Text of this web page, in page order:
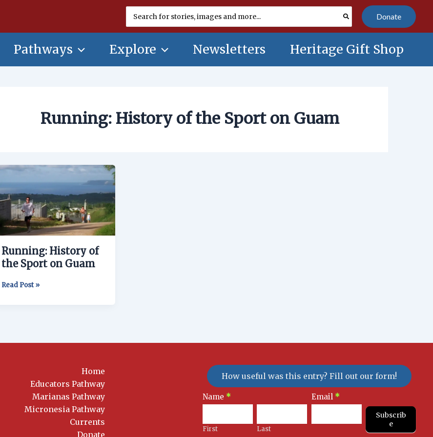
for:
Donate
Pathways Explore Newsletters Heritage Gift Shop
Running: History of the Sport on Guam
Running: History of
the Sport on Guam
Running:
the
Sport
on
Guam
Read Post »
Home
Educators Pathway
Marianas Pathway
Micronesia Pathway
Currents
Donate
How useful was this entry? Fill out our form!
Newsletter
Signup
Name *
First Last
Email *
Subscrib
e